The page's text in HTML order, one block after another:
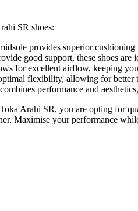
SR shoes:
provides superior
good support, these shoes
for excellent airflow, keeping
flexibility, allowing for better
performance and
Arahi SR, you are opting for
Maximise your performance